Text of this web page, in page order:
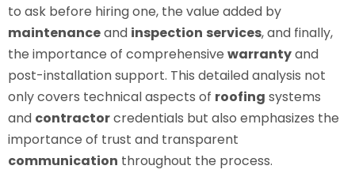
to ask before hiring one, the value added by
maintenanceand inspection services, and finally,
the importance of comprehensive warrantyand
post-installation support. This detailed analysis not
only covers technical aspects of roofing systems
and contractorcredentials but also emphasizes the
importance of trust and transparent
communication throughout the process.